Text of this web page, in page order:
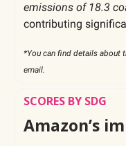
emissions of 18.3
contributing
*You can find details about
email.
SCORES BY SDG
Amazon’s